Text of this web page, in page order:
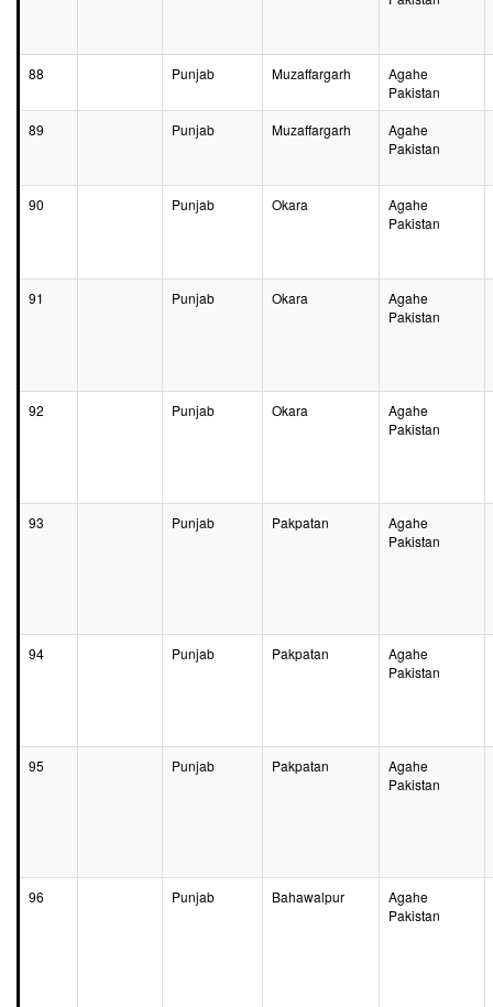
88 Punjab Muzaffargarh
Agahe
Pakistan
89
Punjab Muzaffargarh
Agahe
Pakistan
90 Punjab Okara
Agahe
Pakistan
91 Punjab Okara
Agahe
Pakistan
92 Punjab Okara
Agahe
Pakistan
93 Punjab Pakpatan
Agahe
Pakistan
94 Punjab Pakpatan
Agahe
Pakistan
95 Punjab Pakpatan
Agahe
Pakistan
96 Punjab Bahawalpur
Agahe
Pakistan